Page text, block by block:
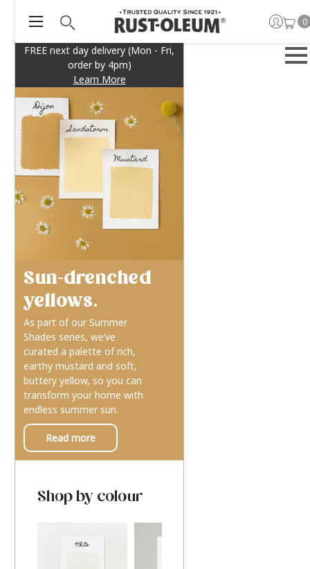
FREE next day delivery (Mon - Fri,
order by 4pm)
Learn More
0
Sun-drenched
yellows.
As part of our Summer
Shades series, we’ve
curated a palette of rich,
earthy mustard and soft,
buttery yellow, so you can
transform your home with
endless summer sun.
Read more
Shop by colour